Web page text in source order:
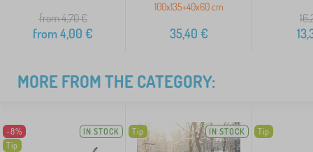
from 4,70€
from4,00 €
100x135+40x60 cm
35,40 €
MORE FROM THE CATEGORY:
-8%
Tip
IN STOCK Tip IN STOCK Tip